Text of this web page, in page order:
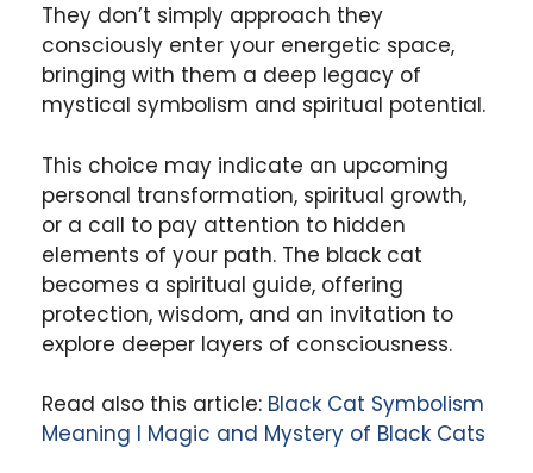
They don’t simply approach they
consciously enter your energetic space,
bringing with them a deep legacy of
mystical symbolism and spiritual potential.
This choice may indicate an upcoming
personal transformation, spiritual growth,
or a call to pay attention to hidden
elements of your path. The black cat
becomes a spiritual guide, offering
protection, wisdom, and an invitation to
explore deeper layers of consciousness.
Read also this article: Black Cat Symbolism
Meaning l Magic and Mystery of Black Cats